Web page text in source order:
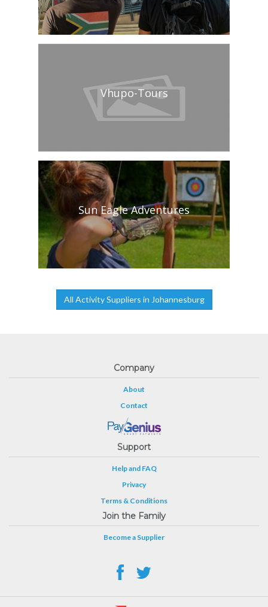
Vhupo-Tours
Sun Eagle Adventures
All Activity Suppliers in Johannesburg
Company
About
Contact
Support
Help and FAQ
Privacy
Terms & Conditions
Join the Family
Become a Supplier